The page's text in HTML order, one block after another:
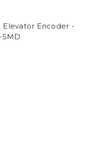
Elevator Encoder -
5MD